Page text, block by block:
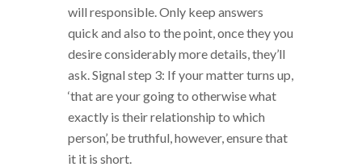
will responsible. Only keep answers
quick and also to the point, once they you
desire considerably more details, they’ll
ask. Signal step 3: If your matter turns up,
‘that are your going to otherwise what
exactly is their relationship to which
person’, be truthful, however, ensure that
it it is short.